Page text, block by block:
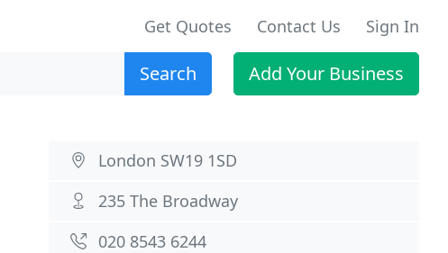
Get Quotes Contact Us Sign In
Search Add Your Business
London SW19 1SD
235 The Broadway
020 8543 6244